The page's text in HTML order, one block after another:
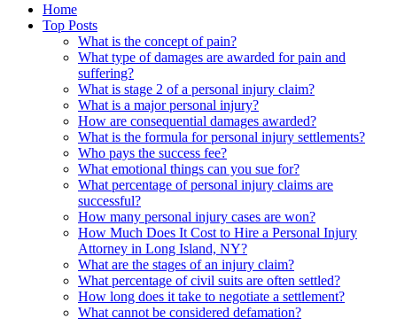
Home
Top Posts
What is the concept of pain?
What type of damages are awarded for pain and
suffering?
What is stage 2 of a personal injury claim?
What is a major personal injury?
How are consequential damages awarded?
What is the formula for personal injury settlements?
Who pays the success fee?
What emotional things can you sue for?
What percentage of personal injury claims are
successful?
How many personal injury cases are won?
How Much Does It Cost to Hire a Personal Injury
Attorney in Long Island, NY?
What are the stages of an injury claim?
What percentage of civil suits are often settled?
How long does it take to negotiate a settlement?
What cannot be considered defamation?